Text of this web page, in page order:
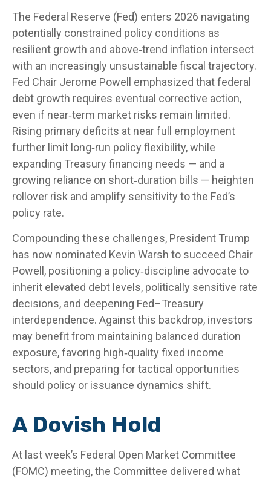
The Federal Reserve (Fed) enters 2026 navigating
potentially constrained policy conditions as
resilient growth and above‑trend inflation intersect
with an increasingly unsustainable fiscal trajectory.
Fed Chair Jerome Powell emphasized that federal
debt growth requires eventual corrective action,
even if near‑term market risks remain limited.
Rising primary deficits at near full employment
further limit long‑run policy flexibility, while
expanding Treasury financing needs — and a
growing reliance on short‑duration bills — heighten
rollover risk and amplify sensitivity to the Fed’s
policy rate.
Compounding these challenges, President Trump
has now nominated Kevin Warsh to succeed Chair
Powell, positioning a policy‑discipline advocate to
inherit elevated debt levels, politically sensitive rate
decisions, and deepening Fed–Treasury
interdependence. Against this backdrop, investors
may benefit from maintaining balanced duration
exposure, favoring high‑quality fixed income
sectors, and preparing for tactical opportunities
should policy or issuance dynamics shift.
A Dovish Hold
At last week’s Federal Open Market Committee
(FOMC) meeting, the Committee delivered what